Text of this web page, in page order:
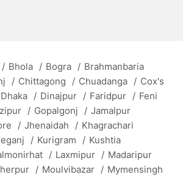
/ Bhola / Bogra / Brahmanbaria
/ Chittagong / Chuadanga / Cox's
Dhaka / Dinajpur / Faridpur / Feni
/ Gopalgonj / Jamalpur
/ Jhenaidah / Khagrachari
/ Kurigram / Kushtia
/ Laxmipur / Madaripur
/ Moulvibazar / Mymensingh